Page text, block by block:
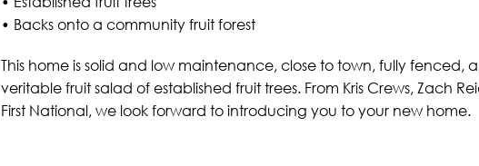
• Backs onto a community fruit forest
This home is solid and low maintenance, close to town, fully fenced,
veritable fruit salad of established fruit trees. From Kris Crews, Zach
First National, we look forward to introducing you to your new home.